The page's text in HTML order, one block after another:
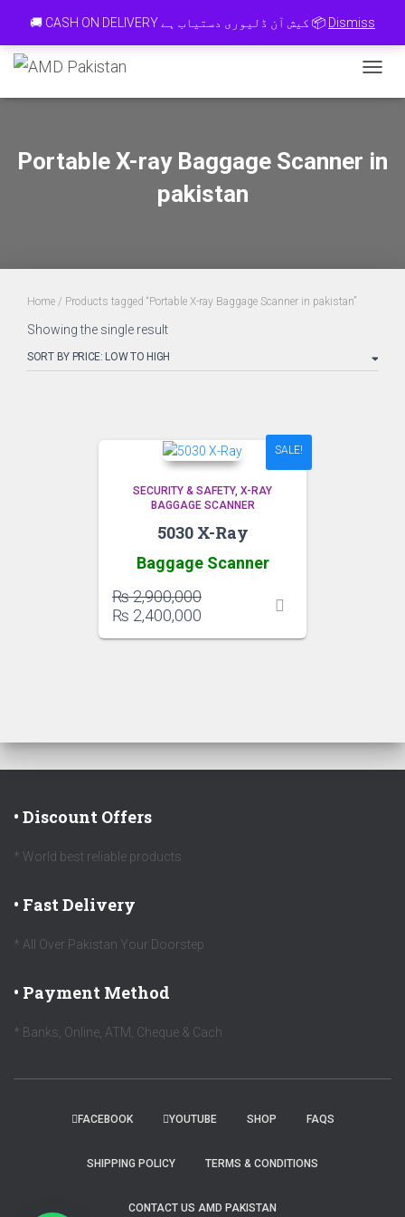
🚚 CASH ON DELIVERY کیش آن ڈلیوری دستیاب ہے 📦 Dismiss
Contact 0334-0-77-88-66 & WhatsApp 0 31 31 31 35 36 رابطہ کریں
Portable X-ray Baggage Scanner in
pakistan
Home / Products tagged “Portable X-ray Baggage Scanner in pakistan”
Showing the single result
SALE!
SECURITY & SAFETY X-RAY
BAGGAGE SCANNER
5030 X-Ray
Baggage Scanner
₨2,900,000Original
was:
₨ 2,400,000
price
• Discount Offers
* World best reliable products
• Fast Delivery
* All Over Pakistan Your Doorstep
• Payment Method
* Banks, Online, ATM, Cheque & Cach
FACEBOOK YOUTUBE SHOP FAQS
SHIPPING POLICY TERMS & CONDITIONS
CONTACT US AMD PAKISTAN